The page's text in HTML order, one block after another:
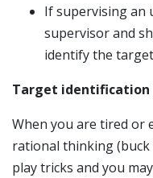
If supervising an
supervisor and
identify the
Target identification
When you are tired or
rational thinking (buck
play tricks and you